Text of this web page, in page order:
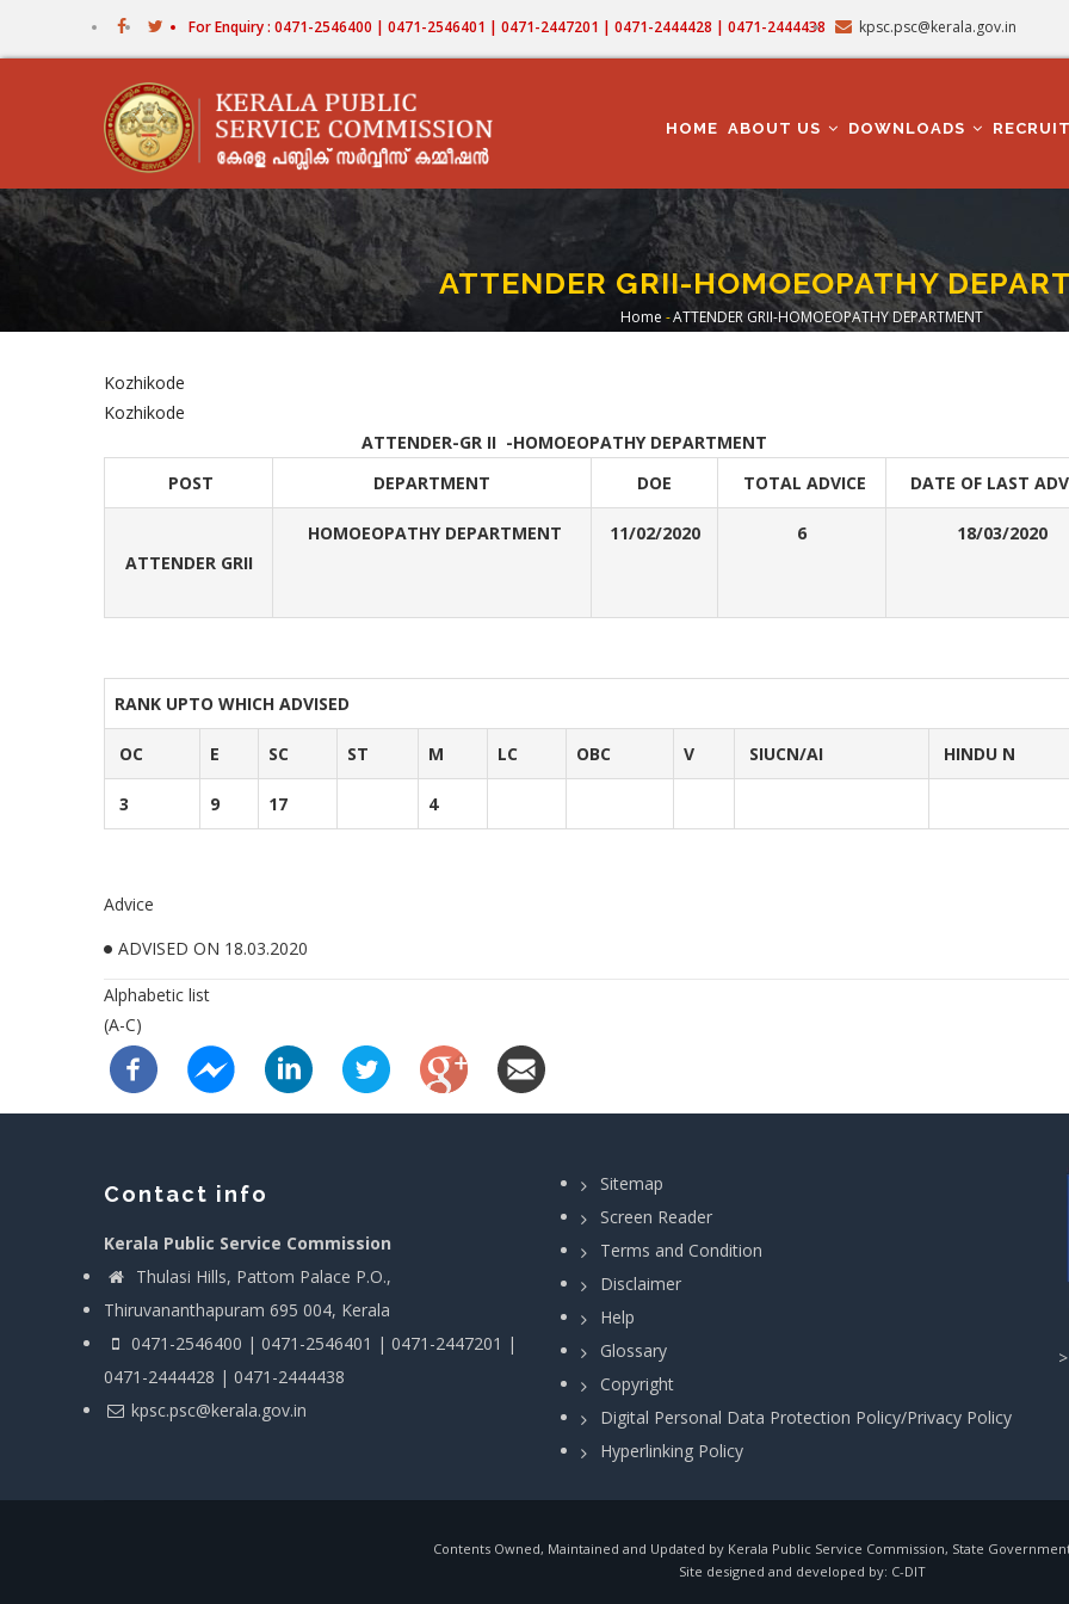
For Enquiry : 0471-2546400 | 0471-2546401 | 0471-2447201 | 0471-2444428 | 0471-2444438 kpsc.psc@kerala.gov.in
NAVIGATION
HOME ABOUT US DOWNLOADS
ATTENDER GRII-HOMOEOPATHY
Breadcrumb
Home -ATTENDER GRII-HOMOEOPATHY DEPARTMENT
Kozhikode
Kozhikode
ATTENDER-GR II -HOMOEOPATHY DEPARTMENT
POST
DEPARTMENT DOE TOTAL ADVICE DATE OF LAST
ATTENDER GRII
HOMOEOPATHY DEPARTMENT 11/02/2020 6 18/03/2020
RANK UPTO WHICH ADVISED
OC E SC ST M LC OBC V SIUCN/AI HINDU N
3 9 17 4
Advice
ADVISED ON 18.03.2020
Alphabetic list
(A-C)
Contact info
Kerala Public Service Commission
Thulasi Hills, Pattom Palace P.O.,
Thiruvananthapuram 695 004, Kerala
0471-2546400 | 0471-2546401 | 0471-2447201 |
0471-2444428 | 0471-2444438
kpsc.psc@kerala.gov.in
Sitemap
Screen Reader
Terms and Condition
Disclaimer
Help
Glossary
Copyright
Digital Personal Data Protection Policy/Privacy Policy
Hyperlinking Policy
>
Contents Owned, Maintained and Updated by Kerala Public Service Commission, State
Site designed and developed by: C-DIT